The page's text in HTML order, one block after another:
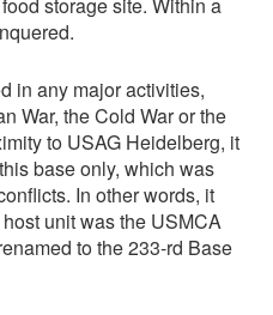
in any major activities,
War, the Cold War or the
to USAG Heidelberg, it
base only, which was
In other words, it
unit was the USMCA
to the 233-rd Base